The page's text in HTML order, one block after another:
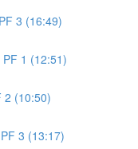
3 (16:49)
1 (12:51)
2 (10:50)
3 (13:17)